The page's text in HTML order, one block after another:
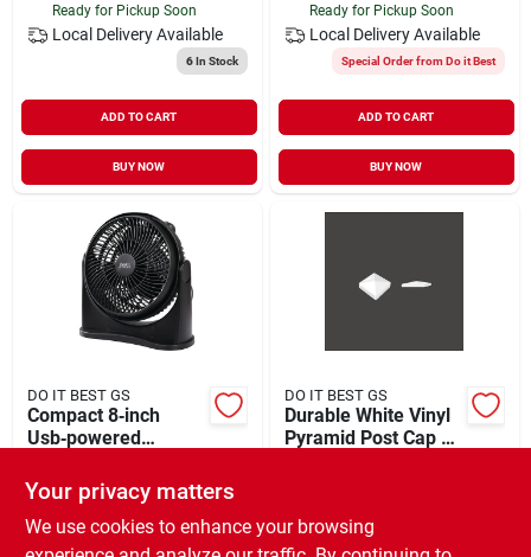
Ready for Pickup Soon
Local Delivery Available
6In Stock
ADD TO CART
BUY NOW
Ready for Pickup Soon
Local Delivery Available
Special Order from Do it Best
ADD TO CART
BUY NOW
DO IT BEST GS
Compact 8‑inch
Usb‑powered
Quiet, Rechargeable
& Adjustable
SKU:# 520233
DO IT BEST GS
Durable White Vinyl
Pyramid Post Cap –
Your privacy matters
We use cookies to enhance your browsing